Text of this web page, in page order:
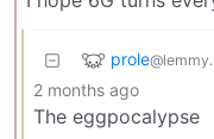
prole
2 months ago
The eggpocalypse